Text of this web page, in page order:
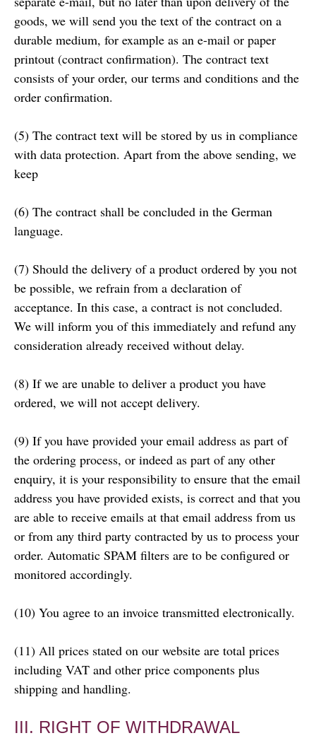
goods, we will send you the text of the contract on a
durable medium, for example as an e-mail or paper
printout (contract confirmation). The contract text
consists of your order, our terms and conditions and the
order confirmation.
(5) The contract text will be stored by us in compliance
with data protection. Apart from the above sending, we
keep
(6) The contract shall be concluded in the German
language.
(7) Should the delivery of a product ordered by you not
be possible, we refrain from a declaration of
acceptance. In this case, a contract is not concluded.
We will inform you of this immediately and refund any
consideration already received without delay.
(8) If we are unable to deliver a product you have
ordered, we will not accept delivery.
(9) If you have provided your email address as part of
the ordering process, or indeed as part of any other
enquiry, it is your responsibility to ensure that the email
address you have provided exists, is correct and that you
are able to receive emails at that email address from us
or from any third party contracted by us to process your
order. Automatic SPAM filters are to be configured or
monitored accordingly.
(10) You agree to an invoice transmitted electronically.
(11) All prices stated on our website are total prices
including VAT and other price components plus
shipping and handling.
III. RIGHT OF WITHDRAWAL